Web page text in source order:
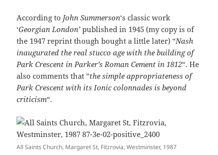
According to John Summerson‘s classic work
‘Georgian London’ published in 1945 (my copy is of
the 1947 reprint though bought a little later) “Nash
inaugurated the real stucco age with the building of
Park Crescent in Parker’s Roman Cement in 1812“. He
also comments that “the simple appropriateness of
Park Crescent with its Ionic colonnades is beyond
criticism“.
All Saints Church, Margaret St, Fitzrovia, Westminster, 1987